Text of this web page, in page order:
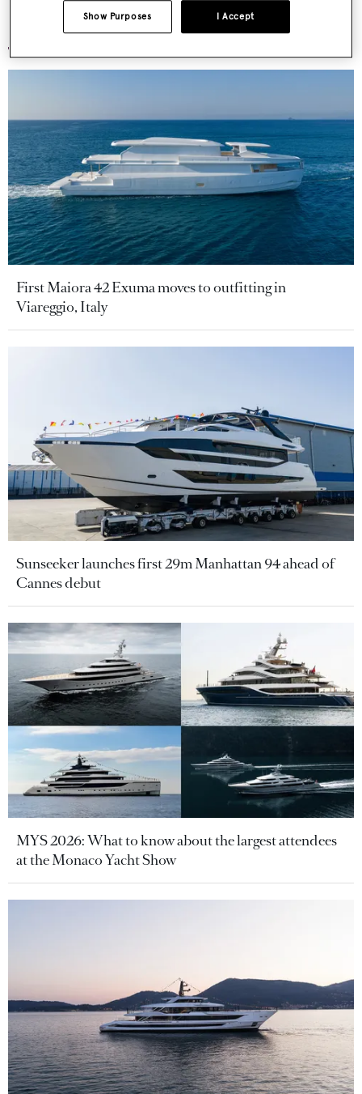
More stories
First Maiora 42 Exuma moves to outfitting in
Viareggio, Italy
Sunseeker launches first 29m Manhattan 94 ahead of
Cannes debut
MYS 2026: What to know about the largest attendees
at the Monaco Yacht Show
I Accept
Show Purposes